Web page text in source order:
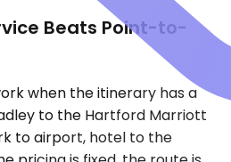
Beats Point-to-
when the itinerary has a
to the Hartford Marriott
to airport, hotel to the